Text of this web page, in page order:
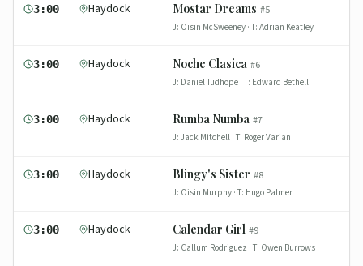
3:00 Haydock Mostar Dreams #5
J: Oisin McSweeney · T: Adrian Keatley
3:00 Haydock Noche Clasica #6
J: Daniel Tudhope · T: Edward Bethell
3:00 Haydock Rumba Numba #7
J: Jack Mitchell · T: Roger Varian
3:00 Haydock Blingy's Sister #8
J: Oisin Murphy · T: Hugo Palmer
3:00 Haydock Calendar Girl #9
J: Callum Rodriguez · T: Owen Burrows